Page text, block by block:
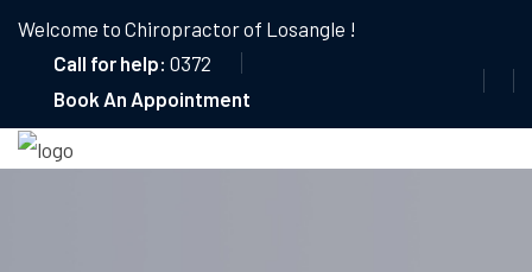
Welcome to Chiropractor of Losangle !
Call for help: 0372
Book An Appointment